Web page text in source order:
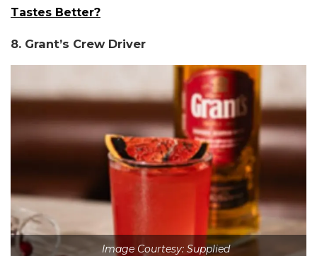
Tastes Better?
8. Grant’s Crew Driver
Image Courtesy: Supplied